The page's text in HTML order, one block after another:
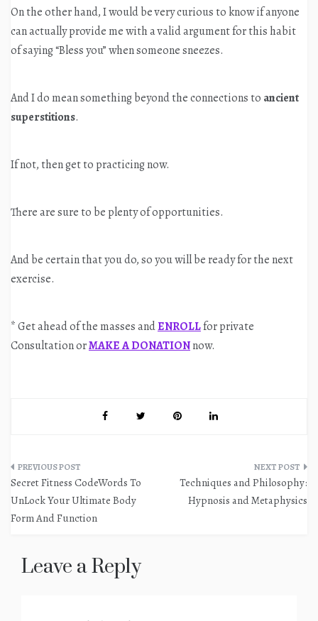
On the other hand, I would be very curious to know if anyone
can actually provide me with a valid argument for this habit
of saying “Bless you” when someone sneezes.
And I do mean something beyond the connections to ancient
superstitions.
If not, then get to practicing now.
There are sure to be plenty of opportunities.
And be certain that you do, so you will be ready for the next
exercise.
* Get ahead of the masses andENROLLfor private
Consultation orMAKE A DONATIONnow.
Post
navigation
Secret Fitness CodeWords To
UnLock Your Ultimate Body
Form And Function
Techniques and Philosophy:
Hypnosis and Metaphysics
Leave a Reply